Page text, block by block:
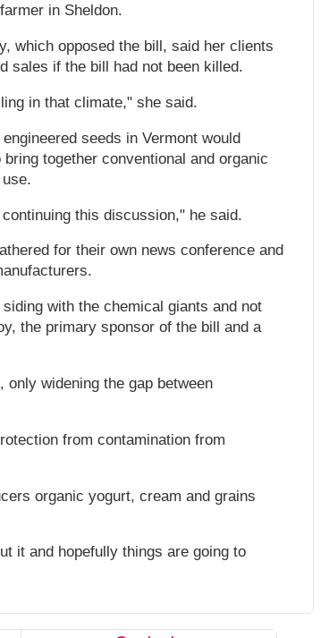
in Sheldon.
which opposed the bill, said her clients
sales if the bill had not been killed.
in that climate," she said.
seeds in Vermont would
together conventional and organic
this discussion," he said.
for their own news conference and
with the chemical giants and not
the primary sponsor of the bill and a
widening the gap between
from contamination from
organic yogurt, cream and grains
it and hopefully things are going to